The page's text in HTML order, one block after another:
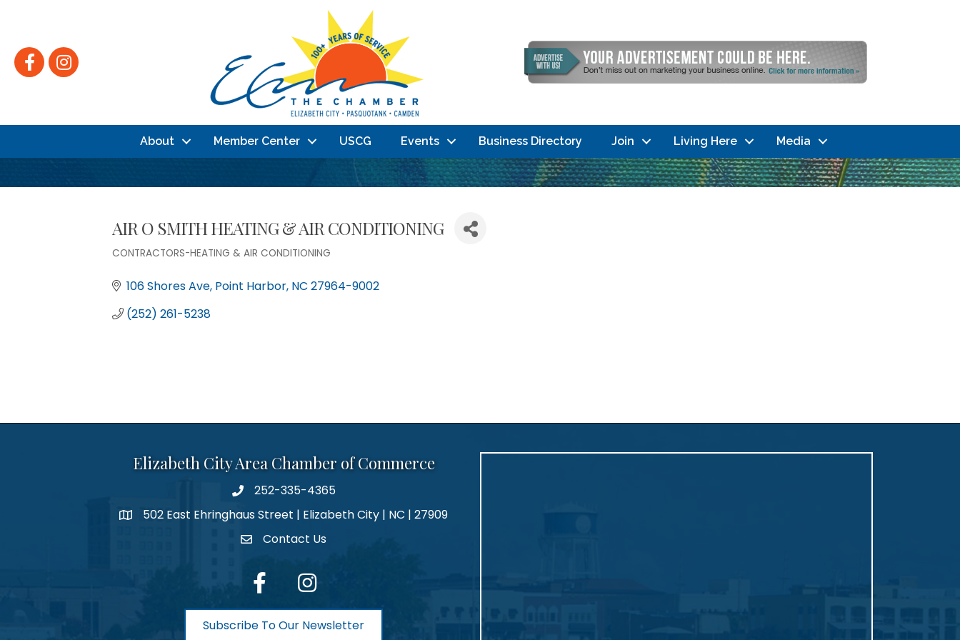
FacebookInstagram
About Member Center USCG Events Business Directory Join Living Here Media
AIR O SMITH HEATING & AIR CONDITIONING
CONTRACTORS-HEATING & AIR CONDITIONING
106 Shores Ave Point Harbor NC 27964-9002
(252) 261-5238
Elizabeth City Area Chamber of Commerce
phone number
252-335-4365
map and address
502 East Ehringhaus Street | Elizabeth City | NC | 27909
contactContact Us
facebook Instagram
Subscribe To Our Newsletter